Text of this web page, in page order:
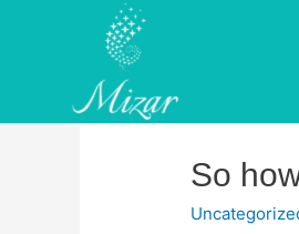
So